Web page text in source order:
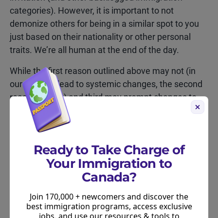
categories). However, it is important to not
demonize others for being in a similar spot to you
just based on their nationality or other personal
traits. We’re all human at the end of the day.
While the first reason outlined above may not (in
our opinion) lead to systemic changes, the second
reason (if true) and third may prompt changes to
Canada’s immigration system – based on what
we’ve seen in the past 12 months.
Fraud as a basis for immigration
policy change
Ready to Take Charge of
Your Immigration to
Canada?
Join 170,000 + newcomers and discover the
best immigration programs, access exclusive